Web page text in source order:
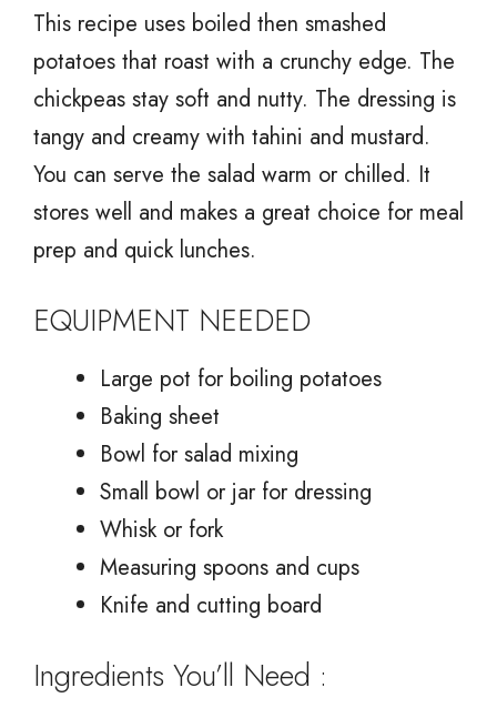
This recipe uses boiled then smashed
potatoes that roast with a crunchy edge. The
chickpeas stay soft and nutty. The dressing is
tangy and creamy with tahini and mustard.
You can serve the salad warm or chilled. It
stores well and makes a great choice for meal
prep and quick lunches.
EQUIPMENT NEEDED
Large pot for boiling potatoes
Baking sheet
Bowl for salad mixing
Small bowl or jar for dressing
Whisk or fork
Measuring spoons and cups
Knife and cutting board
Ingredients You’ll Need :